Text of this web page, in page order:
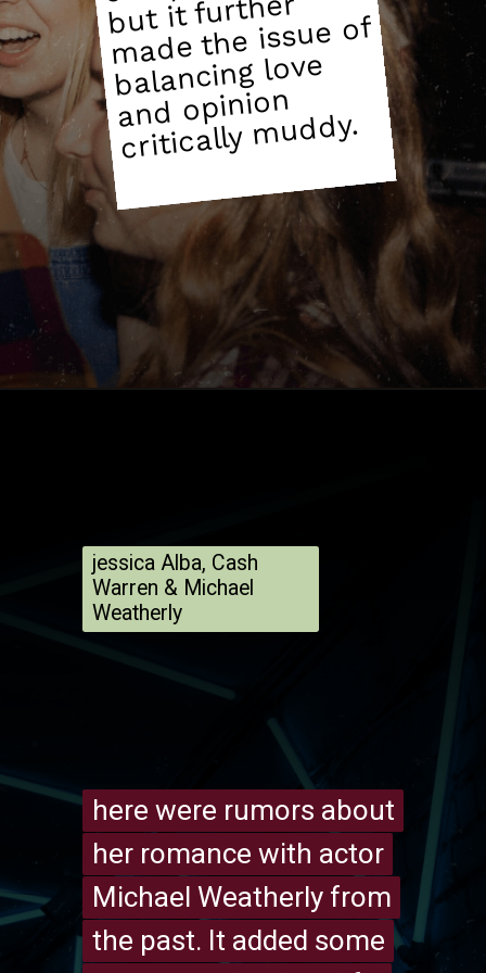
but it further
made the issue of
balancing love
and opinion
muddy.
here were rumors about
her romance with actor
Michael Weatherly from
the past. It added some
here were rumors about
her romance with actor
Michael Weatherly from
the past. It added some
jessica Alba, Cash
Warren & Michael
Weatherly